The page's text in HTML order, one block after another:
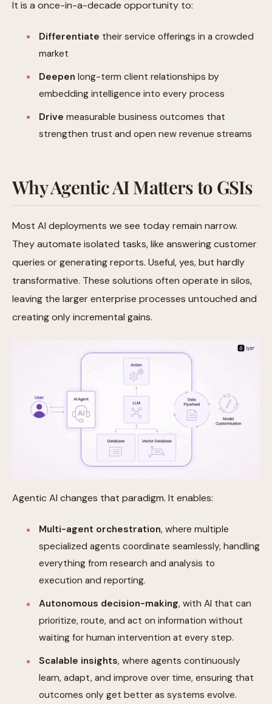
It is a once-in-a-decade opportunity to:
Differentiate their service offerings in a crowded
market
Deepen long-term client relationships by
embedding intelligence into every process
Drive measurable business outcomes that
strengthen trust and open new revenue streams
Why Agentic AI Matters to GSIs
Most AI deployments we see today remain narrow.
They automate isolated tasks, like answering customer
queries or generating reports. Useful, yes, but hardly
transformative. These solutions often operate in silos,
leaving the larger enterprise processes untouched and
creating only incremental gains.
Agentic AI changes that paradigm. It enables:
Multi-agent orchestration, where multiple
specialized agents coordinate seamlessly, handling
everything from research and analysis to
execution and reporting.
Autonomous decision-making, with AI that can
prioritize, route, and act on information without
waiting for human intervention at every step.
Scalable insights, where agents continuously
learn, adapt, and improve over time, ensuring that
outcomes only get better as systems evolve.